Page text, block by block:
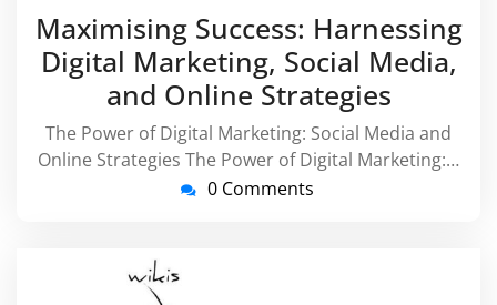
2026
Maximising Success: Harnessing
Digital Marketing, Social Media,
and Online Strategies
The Power of Digital Marketing: Social Media and
Online Strategies The Power of Digital Marketing:…
0 Comments